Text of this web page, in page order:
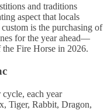
and traditions
aspect that locals
is the purchasing of
for the year ahead—
the Fire Horse in 2026.
each year
Tiger, Rabbit, Dragon,